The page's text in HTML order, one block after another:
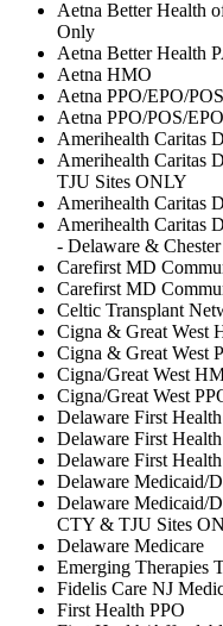
Aetna Better Health
Only
Aetna Better Health
Aetna HMO
Aetna PPO/EPO/POS
Aetna PPO/POS/EPO
Amerihealth Caritas
Amerihealth Caritas
TJU Sites ONLY
Amerihealth Caritas
Amerihealth Caritas
- Delaware &
Carefirst MD
Carefirst MD
Celtic Transplant
Cigna & Great West
Cigna & Great West
Cigna/Great West
Cigna/Great West
Delaware First Health
Delaware First
Delaware First
Delaware Medicaid/
Delaware Medicaid/
CTY & TJU Sites
Delaware Medicare
Emerging Therapies
Fidelis Care NJ
First Health PPO